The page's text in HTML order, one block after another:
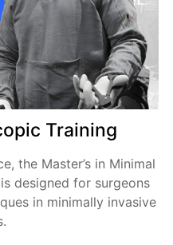
Training
the Master’s in Minimal
designed for surgeons
in minimally invasive